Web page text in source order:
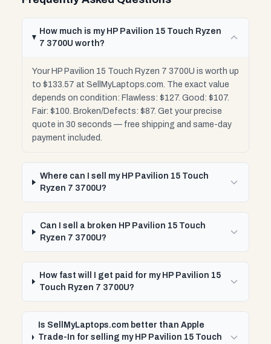
How much is my HP Pavilion 15 Touch Ryzen
7 3700U worth?
Your HP Pavilion 15 Touch Ryzen 7 3700U is worth up
to $133.57 at SellMyLaptops.com. The exact value
depends on condition: Flawless: $127. Good: $107.
Fair: $100. Broken/Defects: $87. Get your precise
quote in 30 seconds — free shipping and same-day
payment included.
Where can I sell my HP Pavilion 15 Touch
Ryzen 7 3700U?
Can I sell a broken HP Pavilion 15 Touch
Ryzen 7 3700U?
How fast will I get paid for my HP Pavilion 15
Touch Ryzen 7 3700U?
Is SellMyLaptops.com better than Apple
Trade-In for selling my HP Pavilion 15 Touch